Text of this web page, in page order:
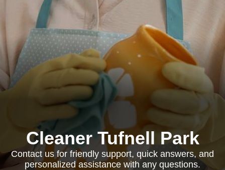
Cleaner Tufnell Park
Contact us for friendly support, quick answers, and
personalized assistance with any questions.